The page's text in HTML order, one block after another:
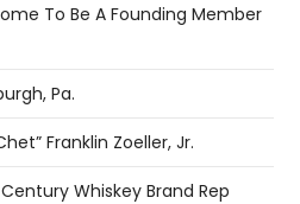
To Be A Founding Member
Pa.
Franklin Zoeller, Jr.
Whiskey Brand Rep